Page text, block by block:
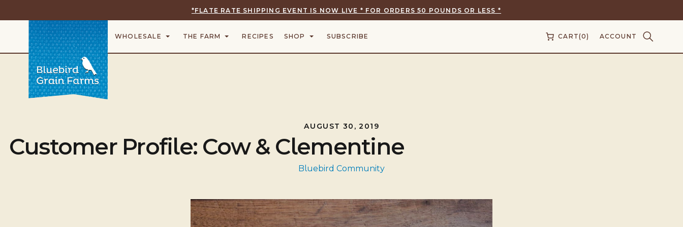
*FLATE RATE SHIPPING EVENT IS NOW LIVE * FOR ORDERS 50 POUNDS OR LESS *
WHOLESALE THE FARM RECIPES SHOP SUBSCRIBE CART(0) ACCOUNT
AUGUST 30, 2019
Customer Profile: Cow & Clementine
Bluebird Community